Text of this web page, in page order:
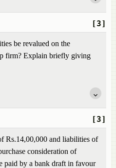
[3]
be revalued on the
firm? Explain briefly giving
[3]
Rs.14,00,000 and liabilities of
consideration of
paid by a bank draft in favour